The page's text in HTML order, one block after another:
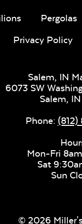
Pergolas
Privacy Policy
Salem, IN
6073 SW
Salem, IN
Phone:
Mon-Fri
Sat
Sun
© 2026